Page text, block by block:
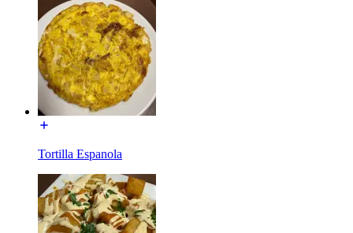
Tortilla Espanola